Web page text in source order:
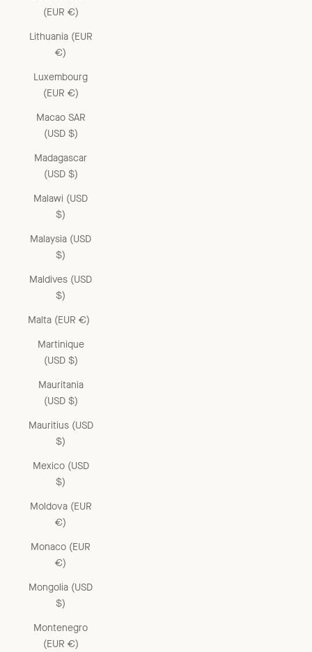
(EUR €)
Lithuania (EUR
€)
Luxembourg
(EUR €)
Macao SAR
(USD $)
Madagascar
(USD $)
Malawi (USD
$)
Malaysia (USD
$)
Maldives (USD
$)
Malta (EUR €)
Martinique
(USD $)
Mauritania
(USD $)
Mauritius (USD
$)
Mexico (USD
$)
Moldova (EUR
€)
Monaco (EUR
€)
Mongolia (USD
$)
Montenegro
(EUR €)